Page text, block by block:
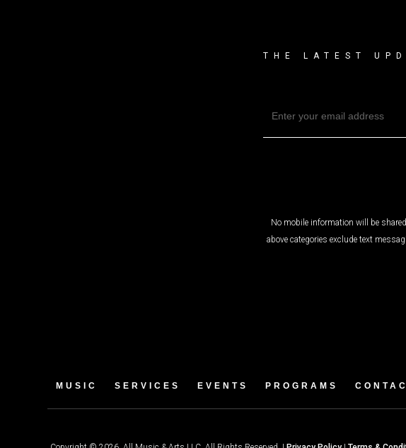
THE LATEST
No mobile information will be
above categories exclude text
MUSIC SERVICES EVENTS PROGRAMS